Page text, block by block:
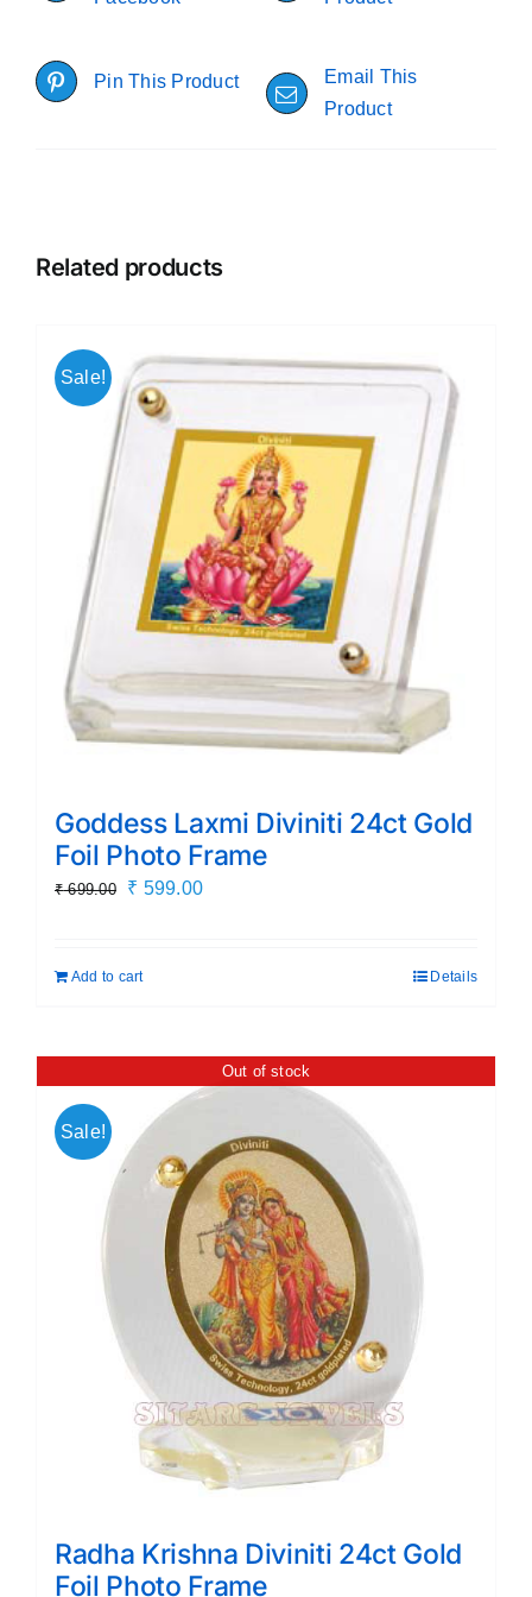
Pin This Product
Email This
Product
Related products
Sale!
Goddess Laxmi Diviniti 24ct Gold
Foil Photo Frame
₹699.00
Original
₹ 699.00.
₹ 599.00Current
Add to cart Details
Out of stock
Sale!
Radha Krishna Diviniti 24ct Gold
Foil Photo Frame